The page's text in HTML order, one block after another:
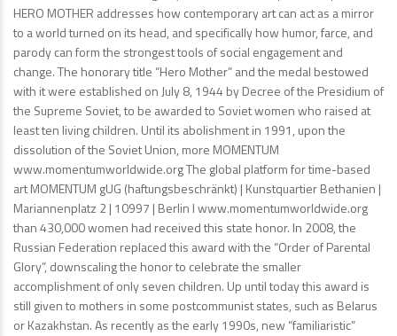
HERO MOTHER addresses how contemporary art can act as a mirror
to a world turned on its head, and specifically how humor, farce, and
parody can form the strongest tools of social engagement and
change. The honorary title “Hero Mother” and the medal bestowed
with it were established on July 8, 1944 by Decree of the Presidium of
the Supreme Soviet, to be awarded to Soviet women who raised at
least ten living children. Until its abolishment in 1991, upon the
dissolution of the Soviet Union, more MOMENTUM
www.momentumworldwide.org The global platform for time-based
art MOMENTUM gUG (haftungsbeschränkt) | Kunstquartier Bethanien |
Mariannenplatz 2 | 10997 | Berlin I www.momentumworldwide.org
than 430,000 women had received this state honor. In 2008, the
Russian Federation replaced this award with the “Order of Parental
Glory”, downscaling the honor to celebrate the smaller
accomplishment of only seven children. Up until today this award is
still given to mothers in some postcommunist states, such as Belarus
or Kazakhstan. As recently as the early 1990s, new “familiaristic”